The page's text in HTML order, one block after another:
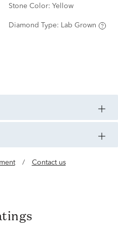
Stone Color: Yellow
Diamond Type: Lab Grown
/ Contact us